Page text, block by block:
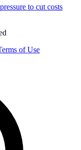
to cut costs
of Use